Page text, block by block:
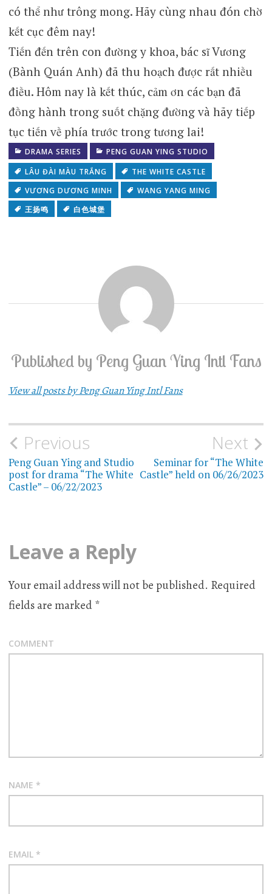
có thể như trông mong. Hãy cùng nhau đón chờ
kết cục đêm nay!
Tiến đến trên con đường y khoa, bác sĩ Vương
(Bành Quán Anh) đã thu hoạch được rất nhiều
điều. Hôm nay là kết thúc, cảm ơn các bạn đã
đồng hành trong suốt chặng đường và hãy tiếp
tục tiến về phía trước trong tương lai!
DRAMA SERIES
PENG GUAN YING STUDIO
LÂU ĐÀI MÀU TRẮNG
THE WHITE CASTLE
VƯƠNG DƯƠNG MINH
WANG YANG MING
王扬鸣
白色城堡
Published by Peng Guan Ying Intl Fans
View all posts by Peng Guan Ying Intl Fans
Post
navigation
Previous
Peng Guan Ying and Studio
post for drama “The White
Castle” – 06/22/2023
Next
Seminar for “The White
Castle” held on 06/26/2023
Leave a Reply
Your email address will not be published. Required
fields are marked*
COMMENT
NAME *
EMAIL *